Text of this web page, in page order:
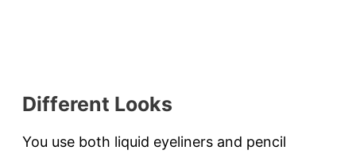
Different Looks
You use both liquid eyeliners and pencil